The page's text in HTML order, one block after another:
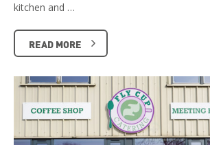
kitchen and …
READ MORE